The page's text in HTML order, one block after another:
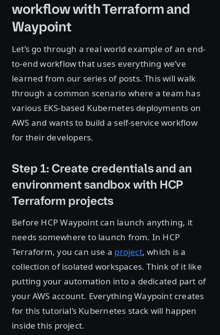
workflow with Terraform and
Waypoint
Let’s go through a real world example of an end-
to-end workflow that uses everything we’ve
learned from our series of posts. This will walk
through a common scenario where a team has
various EKS-based Kubernetes deployments on
AWS and wants to build a self-service workflow
for their developers.
Step 1: Create credentials and an
environment sandbox with HCP
Terraform projects
Before HCP Waypoint can launch anything, it
needs somewhere to launch from. In HCP
Terraform, you can use a project, which is a
collection of isolated workspaces. Think of it like
putting your automation into a dedicated part of
your AWS account. Everything Waypoint creates
for this tutorial’s Kubernetes stack will happen
inside this project.